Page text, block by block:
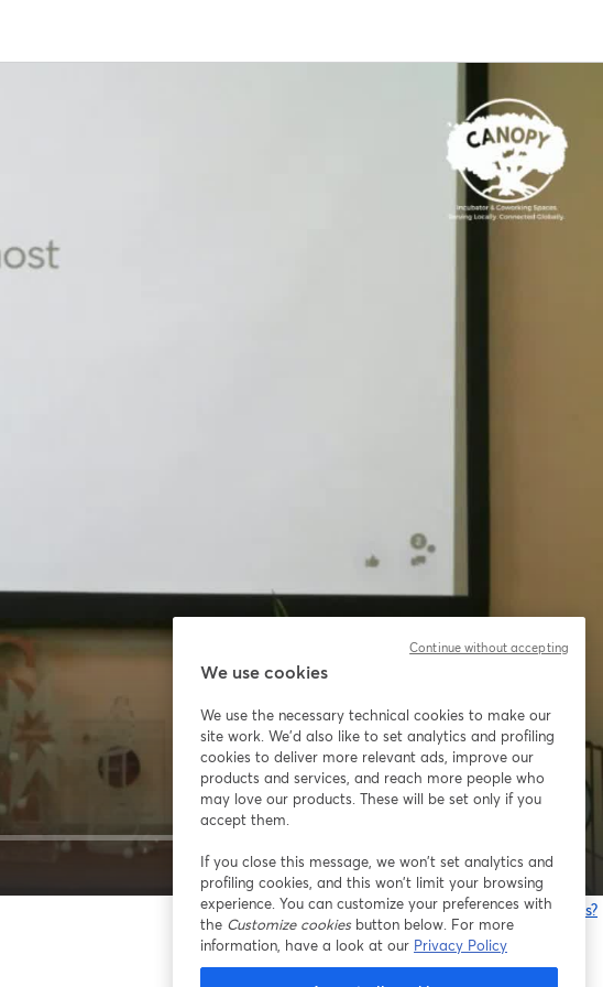
1x
Having issues?
We use cookies
We use the necessary technical cookies to make our
site work. We'd also like to set analytics and profiling
cookies to deliver more relevant ads, improve our
products and services, and reach more people who
may love our products. These will be set only if you
accept them.
If you close this message, we won’t set analytics and
profiling cookies, and this won’t limit your browsing
experience. You can customize your preferences with
the Customize cookiesbutton below. For more
information, have a look at our Privacy Policy
Continue without accepting